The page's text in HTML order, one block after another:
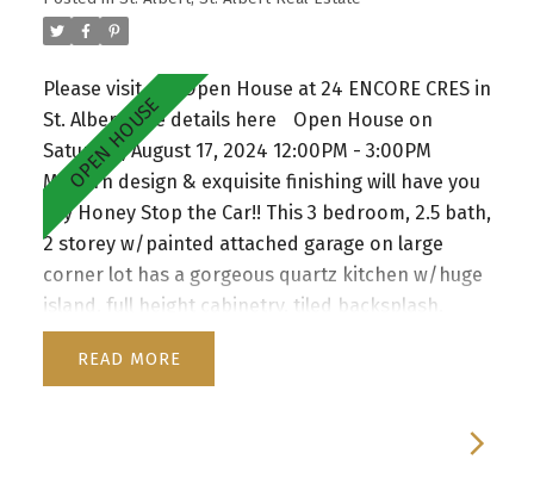
Please visit our Open House at 24 ENCORE CRES in
St. Albert.See details here
Open House on
Saturday, August 17, 2024 12:00PM - 3:00PM
Modern design & exquisite finishing will have you
say Honey Stop the Car!! This 3 bedroom, 2.5 bath,
2 storey w/painted attached garage on large
corner lot has a gorgeous quartz kitchen w/huge
island, full height cabinetry, tiled backsplash,
pendant lighting, SS appliances & walk thru
pantry to mudroom w/built in organizers. This
READ